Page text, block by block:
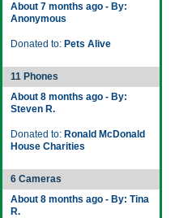
About 7 months ago - By:
Anonymous
Donated to: Pets Alive
11 Phones
About 8 months ago - By:
Steven R.
Donated to: Ronald McDonald
House Charities
6 Cameras
About 8 months ago - By: Tina
R.